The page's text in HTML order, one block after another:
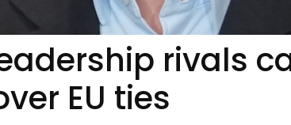
rivals
EU ties